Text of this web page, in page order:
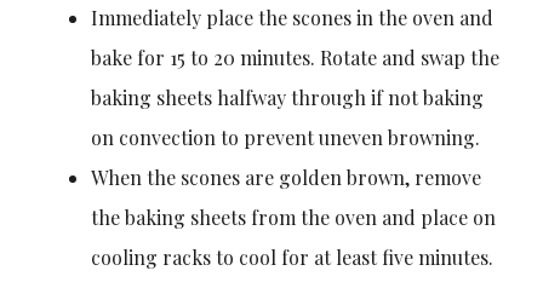
Immediately place the scones in the oven and
bake for 15 to 20 minutes. Rotate and swap the
baking sheets halfway through if not baking
on convection to prevent uneven browning.
When the scones are golden brown, remove
the baking sheets from the oven and place on
cooling racks to cool for at least five minutes.